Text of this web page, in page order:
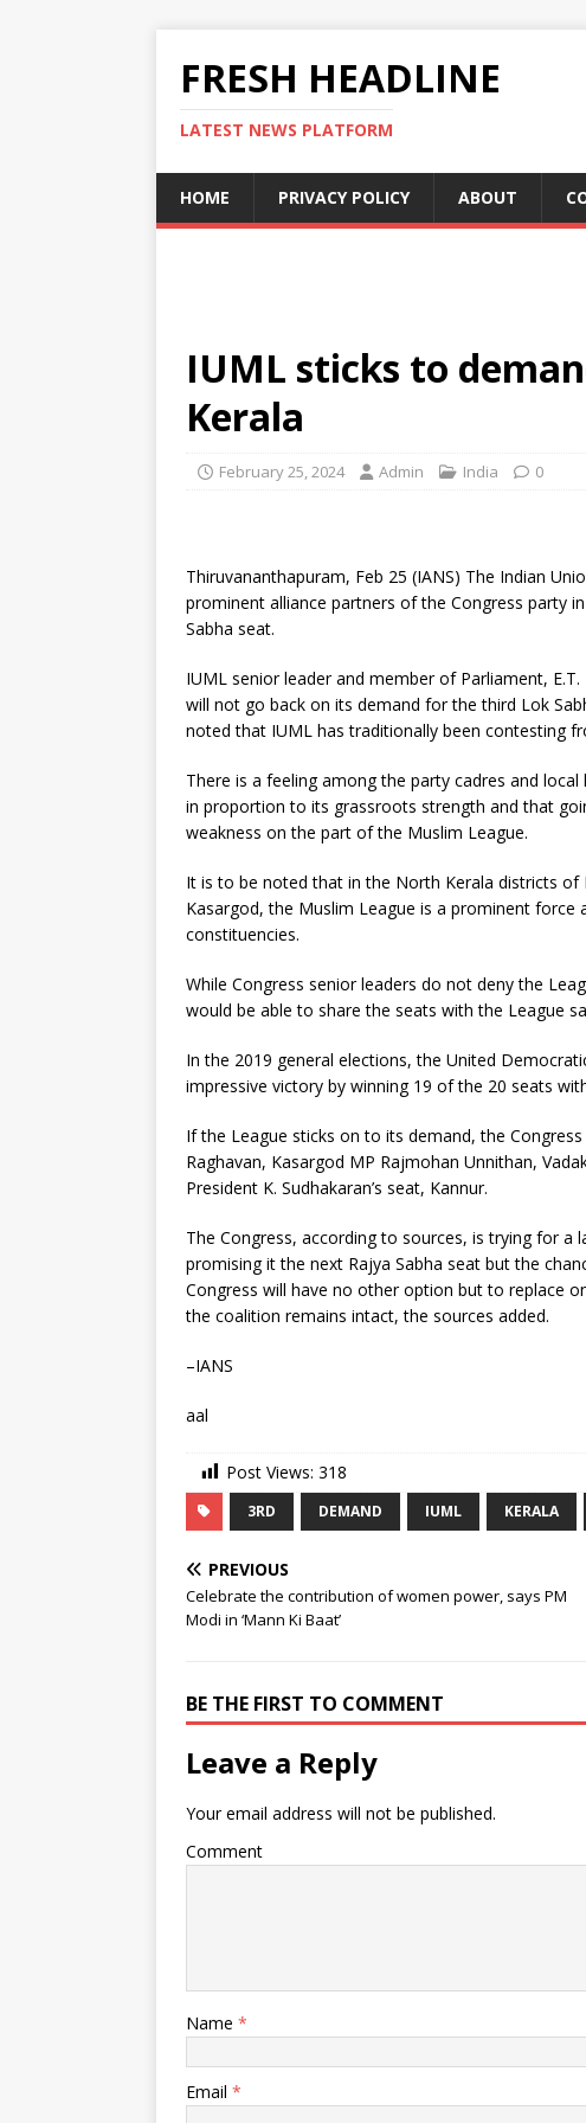
FRESH HEADLINE
LATEST NEWS PLATFORM
HOME PRIVACY POLICY ABOUT
IUML sticks to
Kerala
February 25, 2024 Admin India 0
Thiruvananthapuram, Feb 25 (IANS) The Indian
prominent alliance partners of the Congress party
Sabha seat.
IUML senior leader and member of Parliament,
will not go back on its demand for the third Lok
noted that IUML has traditionally been contesting
There is a feeling among the party cadres and
in proportion to its grassroots strength and that
weakness on the part of the Muslim League.
It is to be noted that in the North Kerala districts of
Kasargod, the Muslim League is a prominent force
constituencies.
While Congress senior leaders do not deny the
would be able to share the seats with the League
In the 2019 general elections, the United
impressive victory by winning 19 of the 20 seats
If the League sticks on to its demand, the
Raghavan, Kasargod MP Rajmohan Unnithan,
President K. Sudhakaran’s seat, Kannur.
The Congress, according to sources, is trying for
promising it the next Rajya Sabha seat but the
Congress will have no other option but to replace
the coalition remains intact, the sources added.
–IANS
aal
Post Views: 318
3RD DEMAND IUML KERALA
PREVIOUS
Celebrate the contribution of women power, says PM
Modi in ‘Mann Ki Baat’
BE THE FIRST TO COMMENT
Leave a Reply
Your email address will not be published.
Comment
Name *
Email *